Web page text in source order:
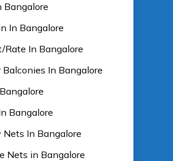
Bangalore
In Bangalore
Rate In Bangalore
In Bangalore
Bangalore
In Bangalore
Nets in Bangalore